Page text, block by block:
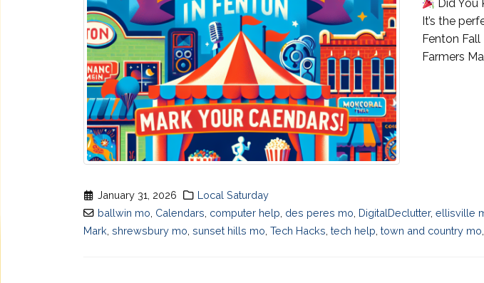
Did You
It’s the
Fenton
Farmers
January 31, 2026
Local Saturday
ballwin mo Calendars computer help des peres mo DigitalDeclutter,ellisville
Mark shrewsbury mo sunset hills mo Tech Hacks tech help town and country mo